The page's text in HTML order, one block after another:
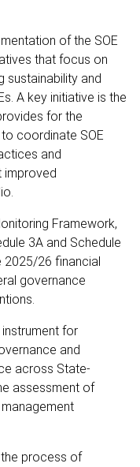
of the SOE
that focus on
sustainability and
A key initiative is the
for the
coordinate SOE
and
improved
Framework,
3A and Schedule
2025/26 financial
governance
for
and
across State-
assessment of
process of